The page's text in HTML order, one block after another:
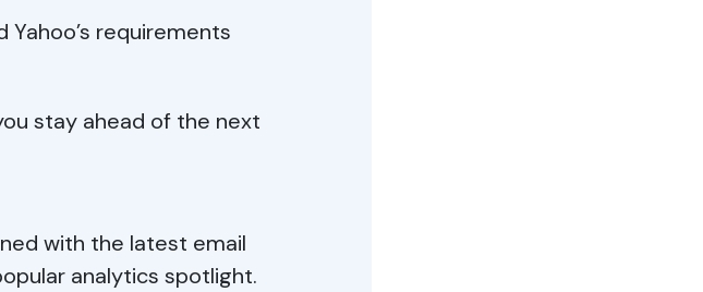
requirements
stay ahead of the next
with the latest email
analytics spotlight.